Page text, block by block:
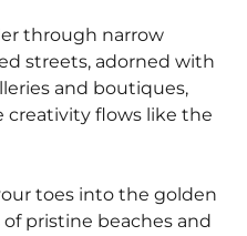
through narrow
streets, adorned with
and boutiques,
creativity flows like the
toes into the golden
of pristine beaches and